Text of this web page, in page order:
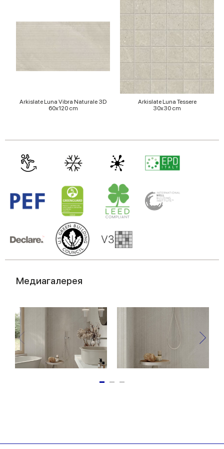
Arkislate Luna Vibra Naturale 3D
60x120 cm
Arkislate Luna Tessere
30x30 cm
Медиагалерея